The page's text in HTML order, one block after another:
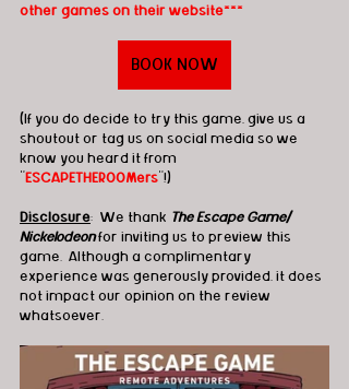
other games on their website***
BOOK NOW
(If you do decide to try this game, give us a
shoutout or tag us on social media so we
know you heard it from
"ESCAPETHEROOMers"!)
Disclosure:  We thank The Escape Game/
Nickelodeon for inviting us to preview this
game.  Although a complimentary
experience was generously provided, it does
not impact our opinion on the review
whatsoever.